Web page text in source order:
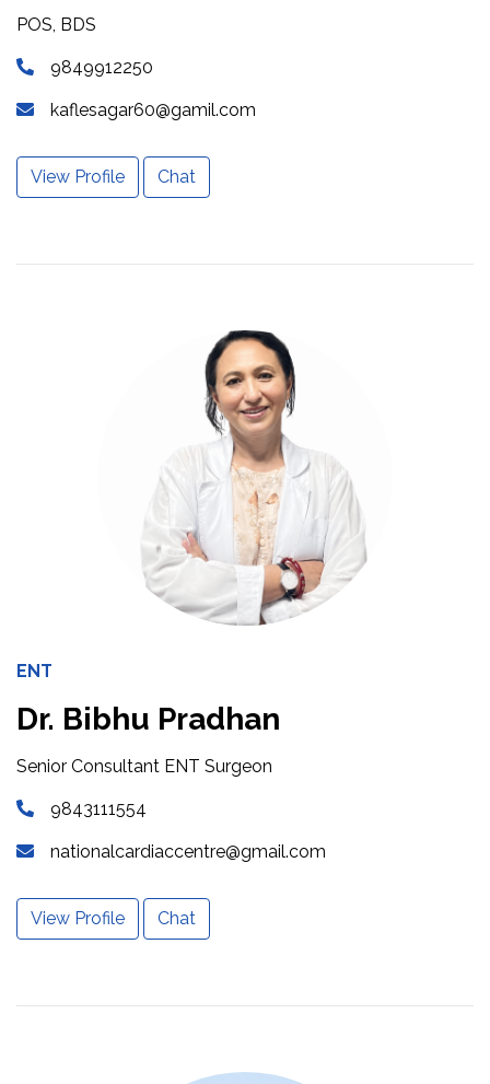
POS, BDS
9849912250
kaflesagar60@gamil.com
View Profile Chat
ENT
Dr. Bibhu Pradhan
Senior Consultant ENT Surgeon
9843111554
nationalcardiaccentre@gmail.com
View Profile Chat